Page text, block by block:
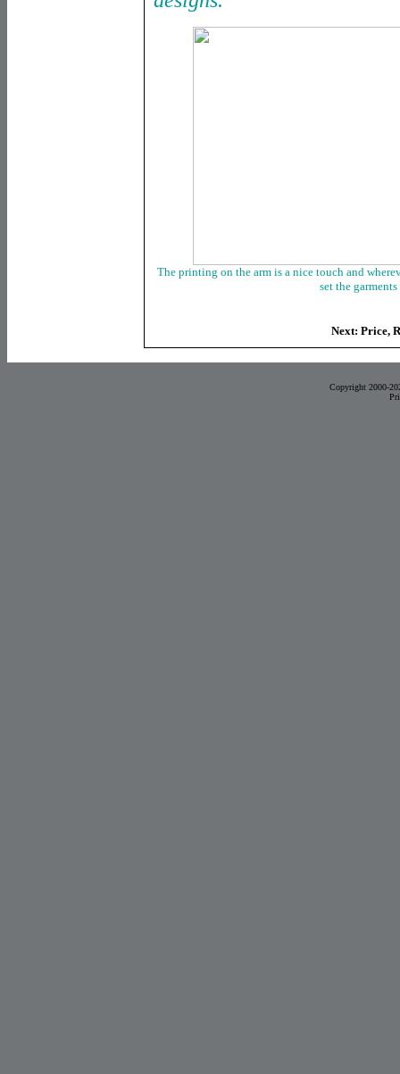
The printing on the arm is a nice touch and
set the garments
Next: Price,
Copyright 2000-